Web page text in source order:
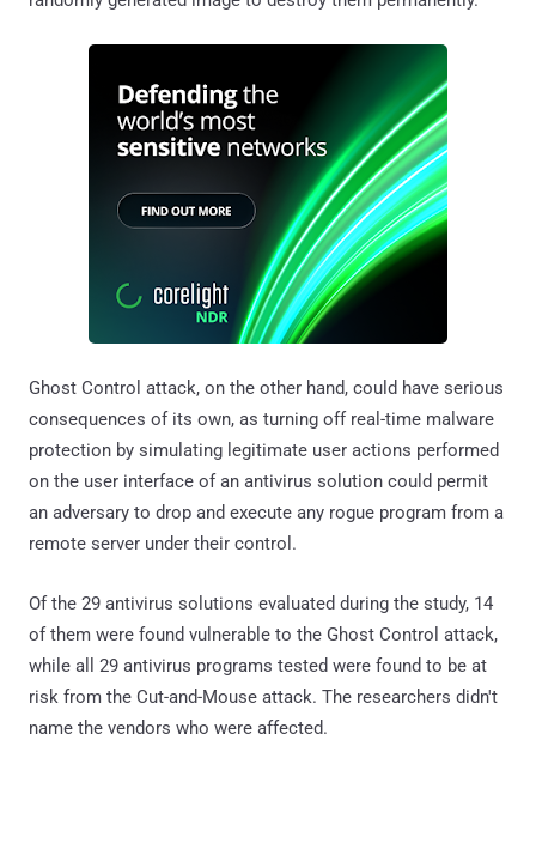
Ghost Control attack, on the other hand, could have serious
consequences of its own, as turning off real-time malware
protection by simulating legitimate user actions performed
on the user interface of an antivirus solution could permit
an adversary to drop and execute any rogue program from a
remote server under their control.
Of the 29 antivirus solutions evaluated during the study, 14
of them were found vulnerable to the Ghost Control attack,
while all 29 antivirus programs tested were found to be at
risk from the Cut-and-Mouse attack. The researchers didn't
name the vendors who were affected.